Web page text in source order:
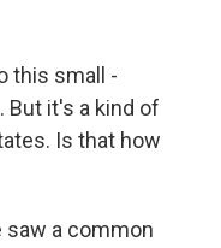
this small -
But it's a kind of
Is that how
saw a common